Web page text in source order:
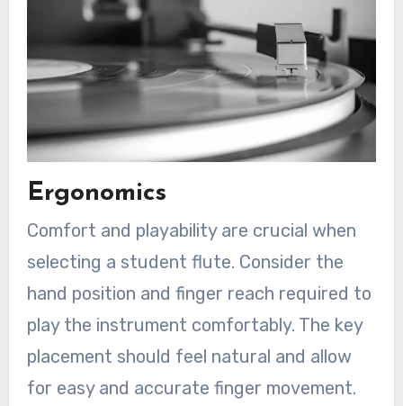
Ergonomics
Comfort and playability are crucial when
selecting a student flute. Consider the
hand position and finger reach required to
play the instrument comfortably. The key
placement should feel natural and allow
for easy and accurate finger movement.